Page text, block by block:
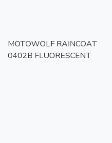
MOTOWOLF RAINCOAT
0402B FLUORESCENT